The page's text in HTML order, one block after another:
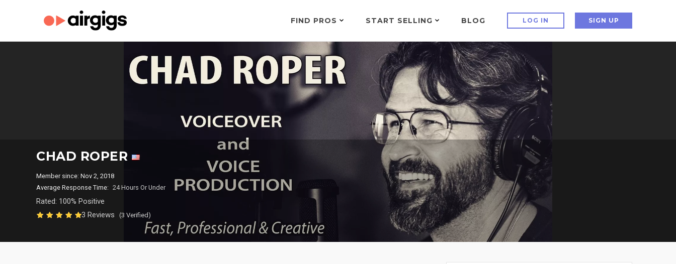
FIND PROS START SELLING BLOG LOG IN SIGN UP
CHAD ROPER
Member since: Nov 2, 2018
Average Response Time: 24 Hours Or Under
Rated: 100% Positive
3 Reviews
(3 Verified)